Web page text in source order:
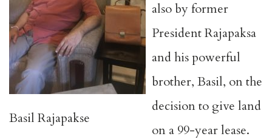
Basil Rajapakse
also by former
President Rajapaksa
and his powerful
brother, Basil, on the
decision to give land
on a 99-year lease.